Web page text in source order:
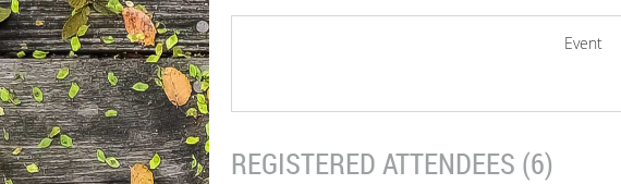
Event
REGISTERED ATTENDEES (6)